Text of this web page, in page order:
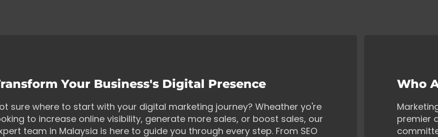
Your Business's Digital Presence
sure where to start with your digital marketing journey? Wheather yo're
to increase online visibility, generate more sales, or boost sales, our
team in Malaysia is here to guide you through every step. From SEO
Who
premier